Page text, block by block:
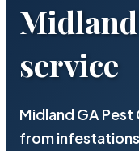
service
Midland GA
from